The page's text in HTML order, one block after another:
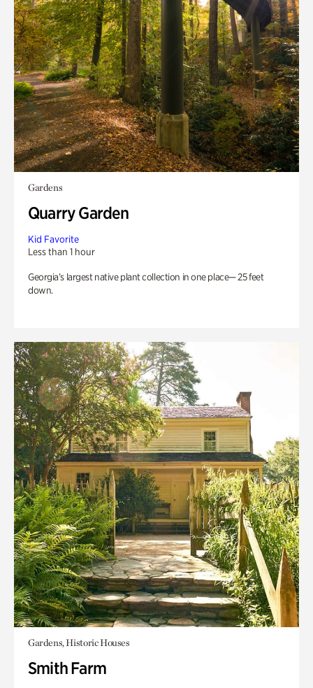
Gardens
Quarry Garden
Kid Favorite
Less than 1 hour
Georgia’s largest native plant collection in one place— 25 feet
down.
Gardens, Historic Houses
Smith Farm